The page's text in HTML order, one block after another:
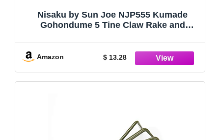
Nisaku by Sun Joe NJP555 Kumade
Gohondume 5 Tine Claw Rake and
Amazon $ 13.28